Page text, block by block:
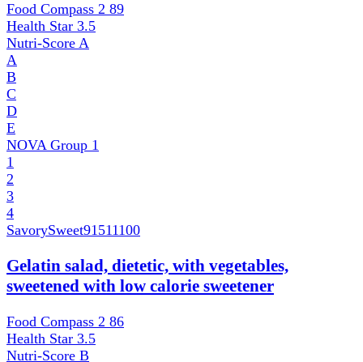
Food Compass 2 89
Health Star 3.5
Nutri-Score A
A
B
C
D
E
NOVA Group 1
1
2
3
4
SavorySweet91511100
Gelatin salad, dietetic, with vegetables,
sweetened with low calorie sweetener
Food Compass 2 86
Health Star 3.5
Nutri-Score B